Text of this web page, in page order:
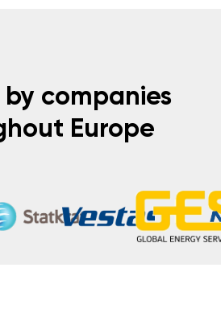
by companies
Europe